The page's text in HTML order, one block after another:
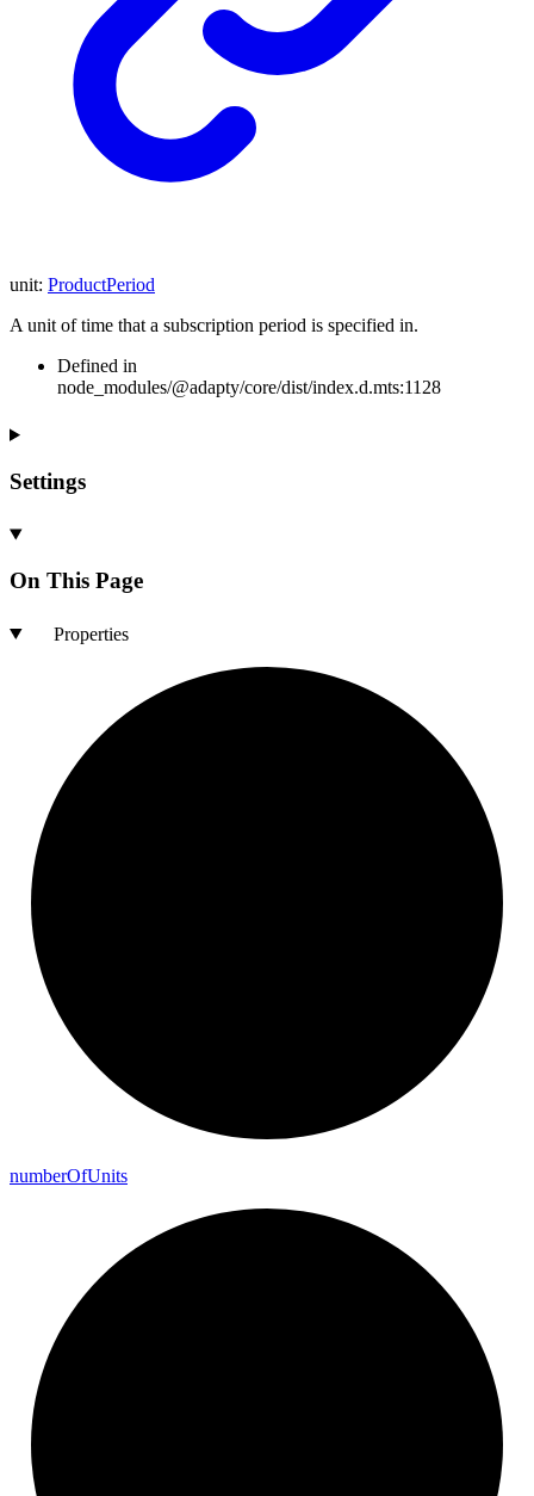
unit: ProductPeriod
A unit of time that a subscription period is specified in.
Defined in
node_modules/@adapty/core/dist/index.d.mts:1128
Settings
On This Page
Properties
numberOfUnits